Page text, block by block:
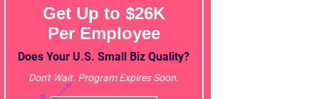
Get Up to $26K
Per Employee
Does Your U.S. Small Biz Quality?
Don't Wait. Program Expires Soon.